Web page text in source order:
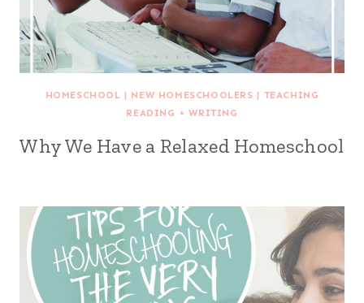
HOMESCHOOL | NEW HOMESCHOOLERS | TEACHING
READING + WRITING
Why We Have a Relaxed Homeschool